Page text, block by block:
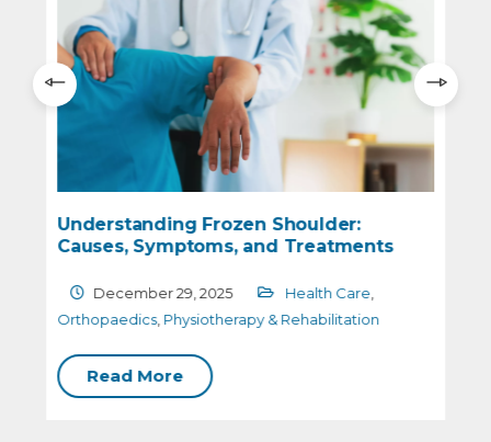
Understanding Frozen Shoulder:
Causes, Symptoms, and Treatments
December 29, 2025 Health Care,
Orthopaedics, Physiotherapy & Rehabilitation
Read More